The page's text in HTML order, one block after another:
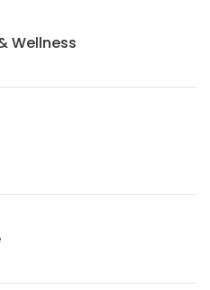
Wellness